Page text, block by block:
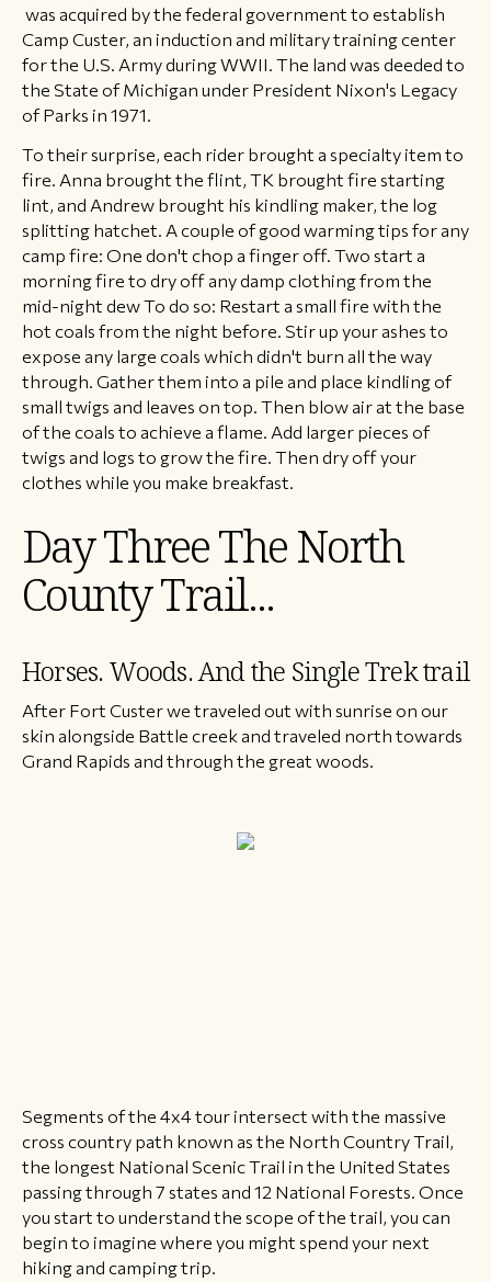
was acquired by the federal government to establish
Camp Custer, an induction and military training center
for the U.S. Army during WWII. The land was deeded to
the State of Michigan under President Nixon's Legacy
of Parks in 1971.
To their surprise, each rider brought a specialty item to
fire. Anna brought the flint, TK brought fire starting
lint, and Andrew brought his kindling maker, the log
splitting hatchet. A couple of good warming tips for any
camp fire: One don't chop a finger off. Two start a
morning fire to dry off any damp clothing from the
mid-night dew To do so: Restart a small fire with the
hot coals from the night before. Stir up your ashes to
expose any large coals which didn't burn all the way
through. Gather them into a pile and place kindling of
small twigs and leaves on top. Then blow air at the base
of the coals to achieve a flame. Add larger pieces of
twigs and logs to grow the fire. Then dry off your
clothes while you make breakfast.
Day Three The North
County Trail...
Horses. Woods. And the Single Trek trail
After Fort Custer we traveled out with sunrise on our
skin alongside Battle creek and traveled north towards
Grand Rapids and through the great woods.
Segments of the 4x4 tour intersect with the massive
cross country path known as the North Country Trail,
the longest National Scenic Trail in the United States
passing through 7 states and 12 National Forests. Once
you start to understand the scope of the trail, you can
begin to imagine where you might spend your next
hiking and camping trip.